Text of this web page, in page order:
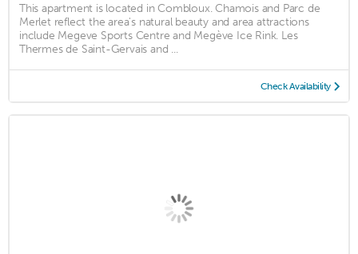
This apartment is located in Combloux. Chamois and Parc de
Merlet reflect the area's natural beauty and area attractions
include Megeve Sports Centre and Megève Ice Rink. Les
Thermes de Saint-Gervais and ...
Check Availability